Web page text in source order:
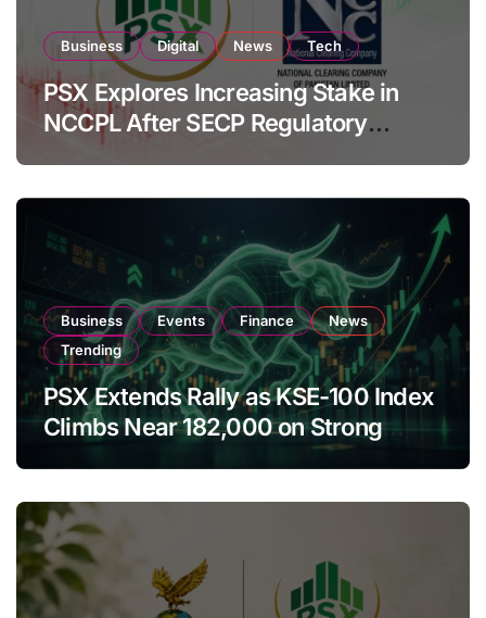
Business Digital News Tech
PSX Explores Increasing Stake in
NCCPL After SECP Regulatory
Amendments
Business Events Finance
News
Trending
PSX Extends Rally as KSE-100 Index
Climbs Near 182,000 on Strong